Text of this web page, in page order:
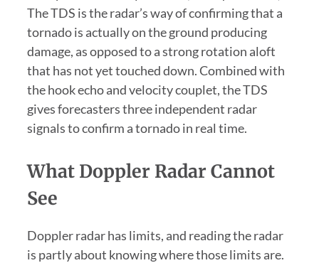
The TDS is the radar’s way of confirming that a
tornado is actually on the ground producing
damage, as opposed to a strong rotation aloft
that has not yet touched down. Combined with
the hook echo and velocity couplet, the TDS
gives forecasters three independent radar
signals to confirm a tornado in real time.
What Doppler Radar Cannot
See
Doppler radar has limits, and reading the radar
is partly about knowing where those limits are.